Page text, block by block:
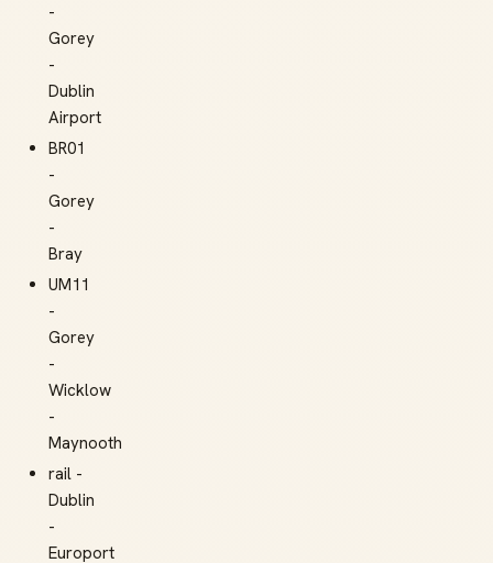
-
Gorey
-
Dublin
Airport
BR01
-
Gorey
-
Bray
UM11
-
Gorey
-
Wicklow
-
Maynooth
rail -
Dublin
-
Europort